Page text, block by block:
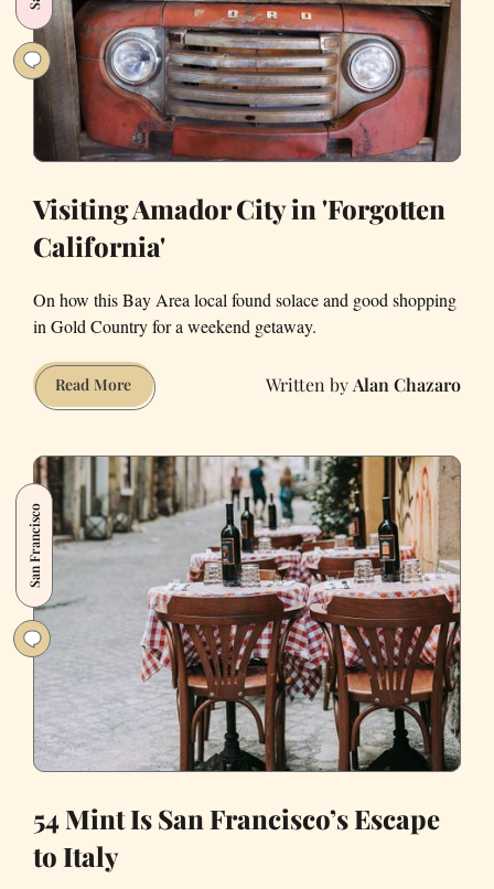
Populists
Visiting Amador City in 'Forgotten
California'
On how this Bay Area local found solace and good shopping
in Gold Country for a weekend getaway.
Read MoreVisiting
Amador
in
'Forgotten
California'
Alan Chazaro
San Francisco
54 Mint Is San Francisco’s Escape
to Italy